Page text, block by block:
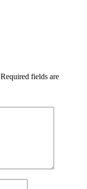
Required fields are